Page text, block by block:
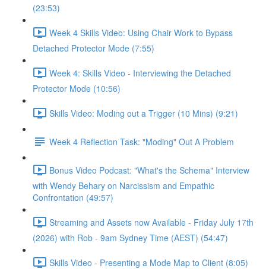
(23:53)
Week 4 Skills Video: Using Chair Work to Bypass
Detached Protector Mode (7:55)
Week 4: Skills Video - Interviewing the Detached
Protector Mode (10:56)
Skills Video: Moding out a Trigger (10 Mins) (9:21)
Week 4 Reflection Task: "Moding" Out A Problem
Bonus Video Podcast: "What's the Schema" Interview
with Wendy Behary on Narcissism and Empathic
Confrontation (49:57)
Streaming and Assets now Available - Friday July 17th
(2026) with Rob - 9am Sydney Time (AEST) (54:47)
Skills Video - Presenting a Mode Map to Client (8:05)